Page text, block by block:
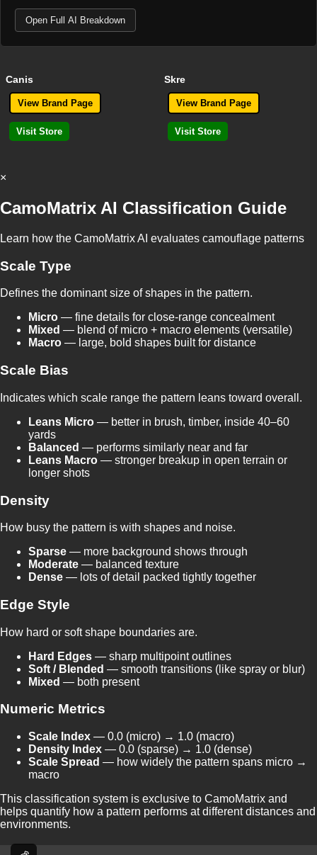
Open Full AI Breakdown
Canis
View Brand Page
Visit Store
Skre
View Brand Page
Visit Store
×
CamoMatrix AI Classification Guide
Learn how the CamoMatrix AI evaluates camouflage patterns
Scale Type
Defines the dominant size of shapes in the pattern.
Micro — fine details for close-range concealment
Mixed — blend of micro + macro elements (versatile)
Macro — large, bold shapes built for distance
Scale Bias
Indicates which scale range the pattern leans toward overall.
Leans Micro — better in brush, timber, inside 40–60
yards
Balanced — performs similarly near and far
Leans Macro — stronger breakup in open terrain or
longer shots
Density
How busy the pattern is with shapes and noise.
Sparse — more background shows through
Moderate — balanced texture
Dense — lots of detail packed tightly together
Edge Style
How hard or soft shape boundaries are.
Hard Edges — sharp multipoint outlines
Soft / Blended — smooth transitions (like spray or blur)
Mixed — both present
Numeric Metrics
Scale Index — 0.0 (micro) → 1.0 (macro)
Density Index — 0.0 (sparse) → 1.0 (dense)
Scale Spread — how widely the pattern spans micro →
macro
This classification system is exclusive to CamoMatrix and
helps quantify how a pattern performs at different distances and
environments.